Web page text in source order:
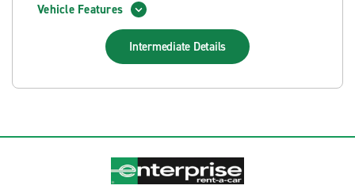
Vehicle Features
Intermediate Details